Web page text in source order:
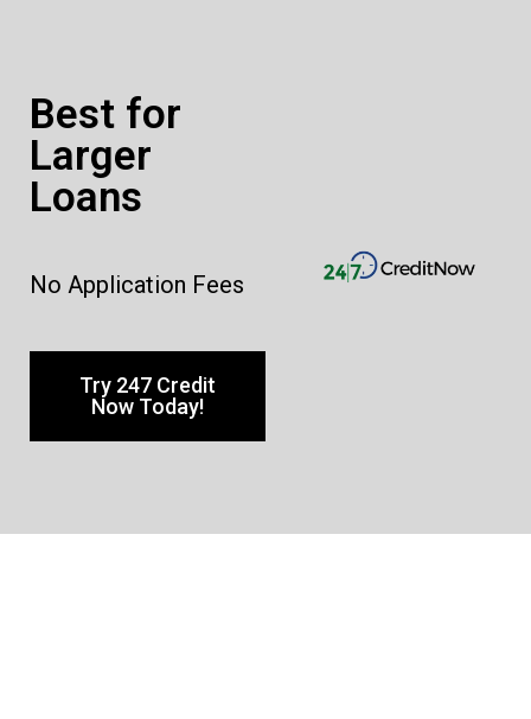
Best for
Larger
Loans
No Application Fees
Try 247 Credit
Now Today!